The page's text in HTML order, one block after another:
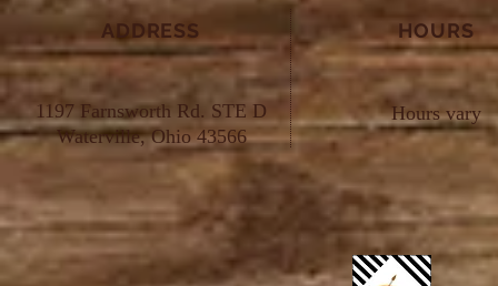
ADDRESS
1197 Farnsworth Rd. STE D
Waterville, Ohio 43566
HOURS
Hours vary